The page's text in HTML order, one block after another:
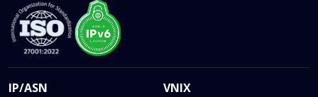
IP/ASN VNIX